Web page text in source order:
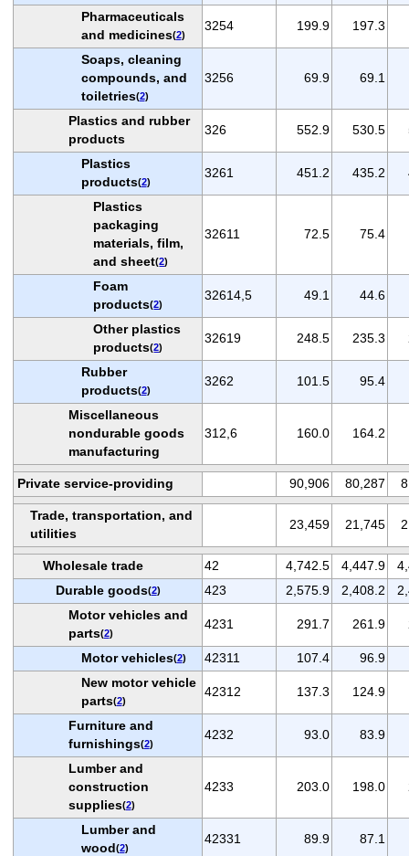
Pharmaceuticals
and medicines(2)
3254 199.9 197.3
Soaps, cleaning
compounds, and
toiletries(2)
3256 69.9 69.1
Plastics and rubber
products
326 552.9 530.5
Plastics
products(2)
3261 451.2 435.2
Plastics
packaging
materials, film,
and sheet(2)
32611 72.5 75.4
Foam
products(2)
32614,5 49.1 44.6
Other plastics
products(2)
32619 248.5 235.3
Rubber
products(2)
3262 101.5 95.4
Miscellaneous
nondurable goods
manufacturing
312,6 160.0 164.2
Private service-providing 90,906 80,287
Trade, transportation, and
utilities
23,459 21,745
Wholesale trade 42 4,742.5 4,447.9
Durable goods(2) 423 2,575.9 2,408.2
Motor vehicles and
parts(2)
4231 291.7 261.9
Motor vehicles(2) 42311 107.4
96.9
New motor vehicle
parts(2)
42312 137.3 124.9
Furniture and
furnishings(2)
4232 93.0 83.9
Lumber and
construction
supplies(2)
4233 203.0 198.0
Lumber and
wood(2)
42331 89.9 87.1